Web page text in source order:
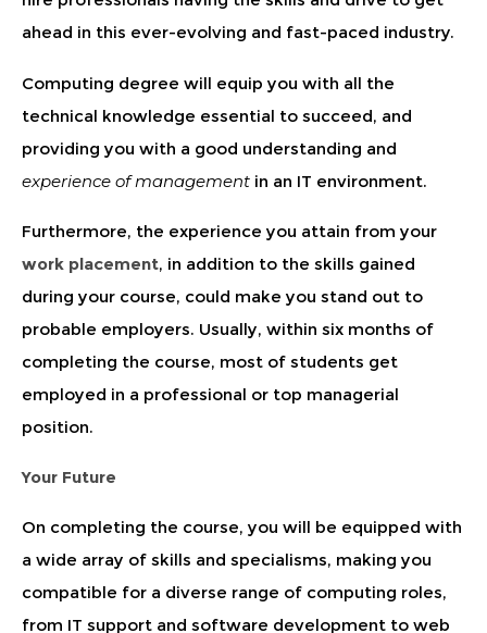
ahead in this ever-evolving and fast-paced industry.
Computing degree will equip you with all the
technical knowledge essential to succeed, and
providing you with a good understanding and
experience of management in an IT environment.
Furthermore, the experience you attain from your
work placement, in addition to the skills gained
during your course, could make you stand out to
probable employers. Usually, within six months of
completing the course, most of students get
employed in a professional or top managerial
position.
Your Future
On completing the course, you will be equipped with
a wide array of skills and specialisms, making you
compatible for a diverse range of computing roles,
from IT support and software development to web